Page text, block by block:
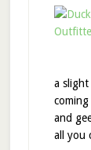
a
and
all you